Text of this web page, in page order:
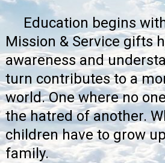
Education begins
Mission & Service gifts
awareness and
turn contributes to a
world. One where no
the hatred of another.
children have to grow
family.